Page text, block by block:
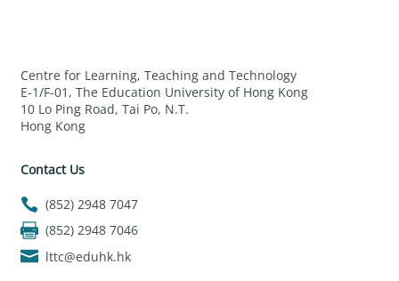
Centre for Learning, Teaching and Technology
E-1/F-01, The Education University of Hong Kong
10 Lo Ping Road, Tai Po, N.T.
Hong Kong
Contact Us
(852) 2948 7047
(852) 2948 7046
lttc@eduhk.hk